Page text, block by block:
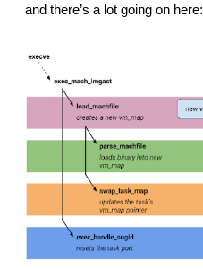
and there’s a lot going on here: